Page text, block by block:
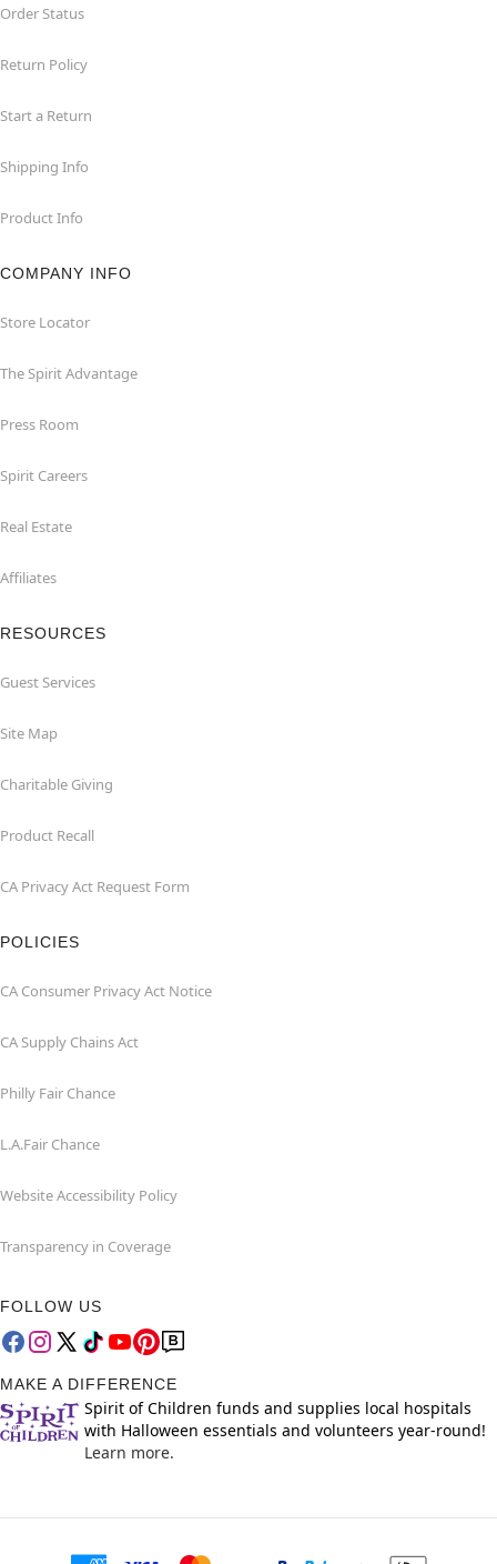
Order Status
Return Policy
Start a Return
Shipping Info
Product Info
COMPANY INFO
Store Locator
The Spirit Advantage
Press Room
Spirit Careers
Real Estate
Affiliates
RESOURCES
Guest Services
Site Map
Charitable Giving
Product Recall
CA Privacy Act Request Form
POLICIES
CA Consumer Privacy Act Notice
CA Supply Chains Act
Philly Fair Chance
L.A.Fair Chance
Website Accessibility Policy
Transparency in Coverage
FOLLOW US
MAKE A DIFFERENCE
Spirit of Children funds and supplies local hospitals
with Halloween essentials and volunteers year-round!
Learn more.